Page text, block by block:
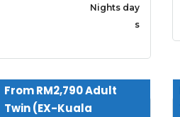
Nights day
s
From RM2,790 Adult
Twin (EX-Kuala